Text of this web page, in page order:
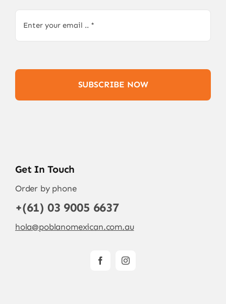
SUBSCRIBE NOW
Get In Touch
Order by phone
+(61) 03 9005 6637
hola@poblanomexican.com.au